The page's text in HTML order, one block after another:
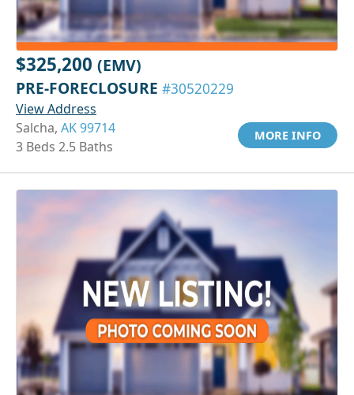
$325,200 (EMV)
PRE-FORECLOSURE #30520229
View Address
Salcha, AK 99714
3 Beds 2.5 Baths
MORE INFO